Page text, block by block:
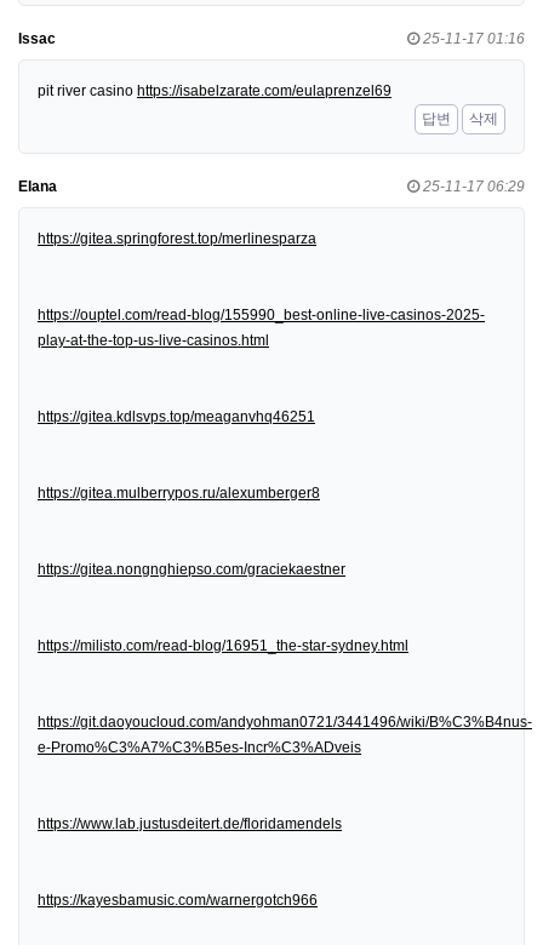
Issac 25-11-17 01:16
pit river casino https://isabelzarate.com/eulaprenzel69
답변
삭제
Elana 25-11-17 06:29
https://gitea.springforest.top/merlinesparza
https://ouptel.com/read-blog/155990_best-online-live-casinos-2025-
play-at-the-top-us-live-casinos.html
https://gitea.kdlsvps.top/meaganvhq46251
https://gitea.mulberrypos.ru/alexumberger8
https://gitea.nongnghiepso.com/graciekaestner
https://milisto.com/read-blog/16951_the-star-sydney.html
https://git.daoyoucloud.com/andyohman0721/3441496/wiki/B%C3%B4nus-
e-Promo%C3%A7%C3%B5es-Incr%C3%ADveis
https://www.lab.justusdeitert.de/floridamendels
https://kayesbamusic.com/warnergotch966